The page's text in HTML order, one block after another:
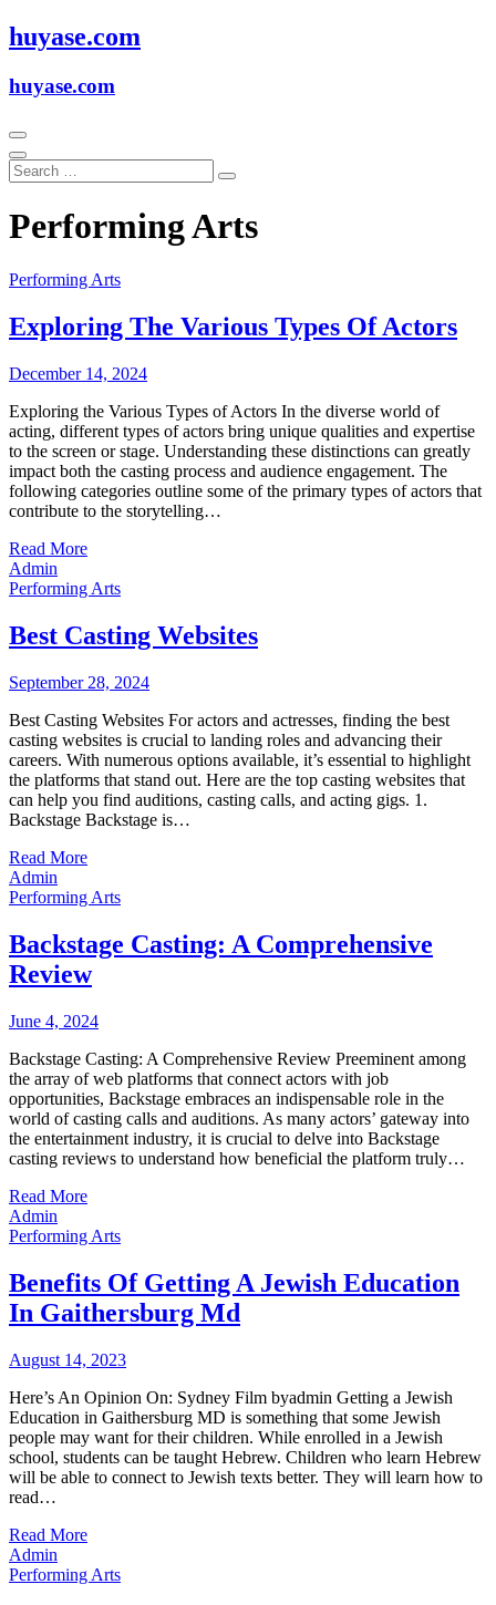
Skip
to
huyase.com
huyase.com
Performing Arts
Performing Arts
Exploring The Various Types Of Actors
December 14, 2024
Exploring the Various Types of Actors In the diverse world of
acting, different types of actors bring unique qualities and expertise
to the screen or stage. Understanding these distinctions can greatly
impact both the casting process and audience engagement. The
following categories outline some of the primary types of actors that
contribute to the storytelling…
Read More
Admin
Performing Arts
Best Casting Websites
September 28, 2024
Best Casting Websites For actors and actresses, finding the best
casting websites is crucial to landing roles and advancing their
careers. With numerous options available, it’s essential to highlight
the platforms that stand out. Here are the top casting websites that
can help you find auditions, casting calls, and acting gigs. 1.
Backstage Backstage is…
Read More
Admin
Performing Arts
Backstage Casting: A Comprehensive
Review
June 4, 2024
Backstage Casting: A Comprehensive Review Preeminent among
the array of web platforms that connect actors with job
opportunities, Backstage embraces an indispensable role in the
world of casting calls and auditions. As many actors’ gateway into
the entertainment industry, it is crucial to delve into Backstage
casting reviews to understand how beneficial the platform truly…
Read More
Admin
Performing Arts
Benefits Of Getting A Jewish Education
In Gaithersburg Md
August 14, 2023
Here’s An Opinion On: Sydney Film byadmin Getting a Jewish
Education in Gaithersburg MD is something that some Jewish
people may want for their children. While enrolled in a Jewish
school, students can be taught Hebrew. Children who learn Hebrew
will be able to connect to Jewish texts better. They will learn how to
read…
Read More
Admin
Performing Arts